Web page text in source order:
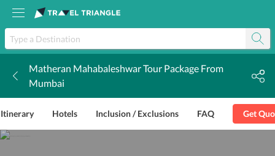
Matheran Mahabaleshwar Tour Package From
Mumbai
Itinerary Hotels Inclusion / Exclusions FAQ Get